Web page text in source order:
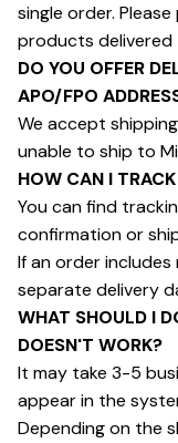
single order.
products
DO YOU OFFER
APO/FPO
We accept
unable to ship to
HOW CAN I
You can find
confirmation or
If an order includes
separate delivery
WHAT SHOULD I
DOESN'T WORK?
It may take 3-5
appear in the
Depending on the